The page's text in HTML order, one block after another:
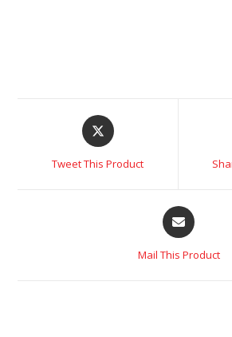
Tweet This Product
Mail This Product